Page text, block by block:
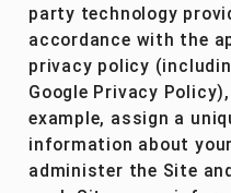
party technology
accordance with the
privacy policy
Google Privacy
example, assign a
information about
administer the Site